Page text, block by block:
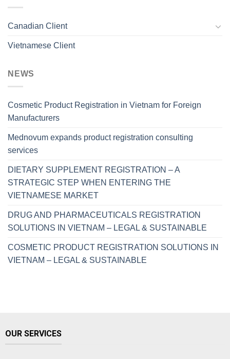
Canadian Client
Vietnamese Client
NEWS
Cosmetic Product Registration in Vietnam for Foreign
Manufacturers
Mednovum expands product registration consulting
services
DIETARY SUPPLEMENT REGISTRATION – A
STRATEGIC STEP WHEN ENTERING THE
VIETNAMESE MARKET
DRUG AND PHARMACEUTICALS REGISTRATION
SOLUTIONS IN VIETNAM – LEGAL & SUSTAINABLE
COSMETIC PRODUCT REGISTRATION SOLUTIONS IN
VIETNAM – LEGAL & SUSTAINABLE
OUR SERVICES